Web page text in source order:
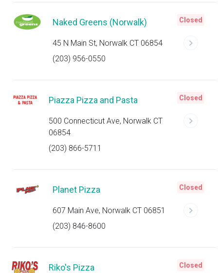
Naked Greens (Norwalk)
45 N Main St, Norwalk CT 06854
(203) 956-0550
Closed
Piazza Pizza and Pasta
500 Connecticut Ave, Norwalk CT
06854
(203) 866-5711
Closed
Planet Pizza
607 Main Ave, Norwalk CT 06851
(203) 846-8600
Closed
Riko's Pizza Closed